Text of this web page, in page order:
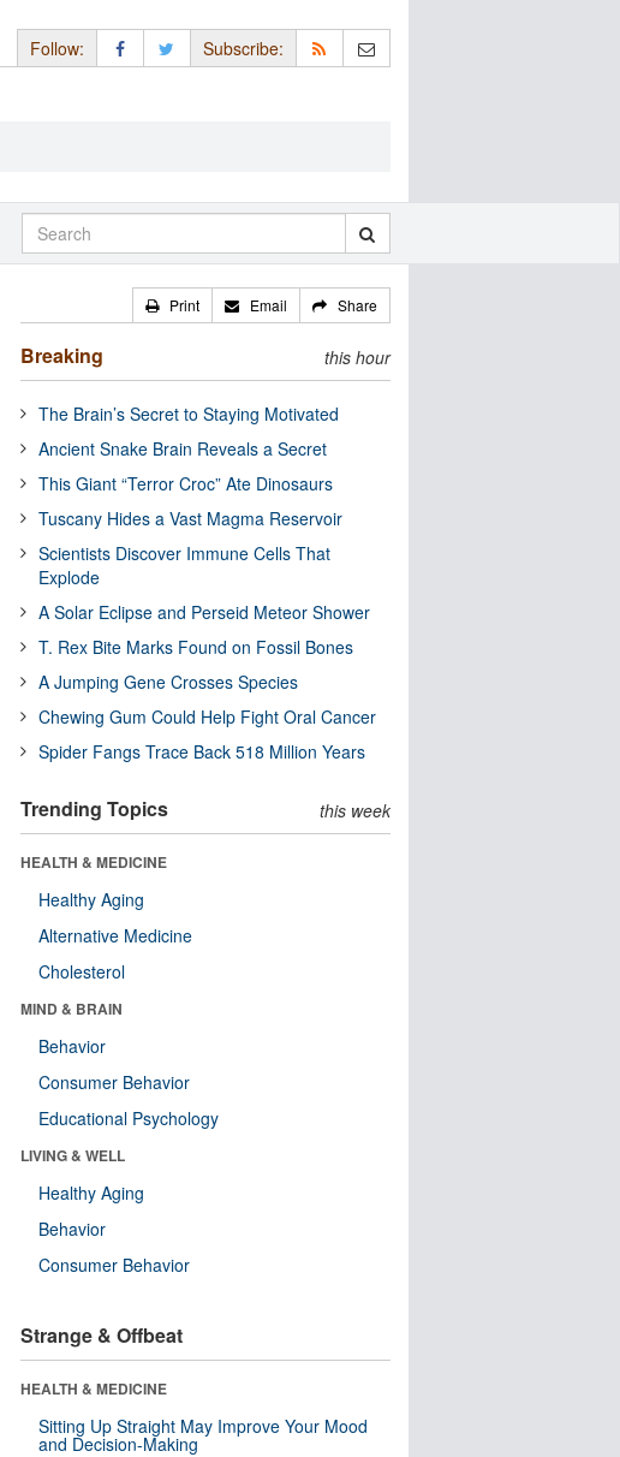
Follow: Subscribe:
Print Email Share
Breaking this hour
The Brain’s Secret to Staying Motivated
Ancient Snake Brain Reveals a Secret
This Giant “Terror Croc” Ate Dinosaurs
Tuscany Hides a Vast Magma Reservoir
Scientists Discover Immune Cells That
Explode
A Solar Eclipse and Perseid Meteor Shower
T. Rex Bite Marks Found on Fossil Bones
A Jumping Gene Crosses Species
Chewing Gum Could Help Fight Oral Cancer
Spider Fangs Trace Back 518 Million Years
Trending Topics this week
HEALTH & MEDICINE
Healthy Aging
Alternative Medicine
Cholesterol
MIND & BRAIN
Behavior
Consumer Behavior
Educational Psychology
LIVING & WELL
Healthy Aging
Behavior
Consumer Behavior
Strange & Offbeat
HEALTH & MEDICINE
Sitting Up Straight May Improve Your Mood
and Decision-Making